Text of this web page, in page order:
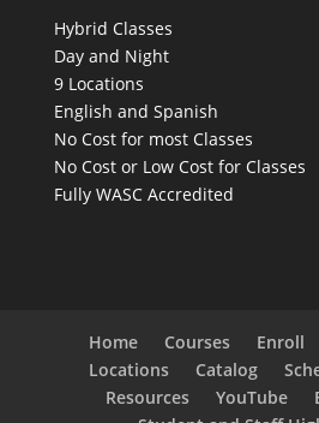
Hybrid Classes
Day and Night
9 Locations
English and Spanish
No Cost for most Classes
No Cost or Low Cost for Classes
Fully WASC Accredited
Home Courses Enroll
Locations
Catalog
Resources
YouTube